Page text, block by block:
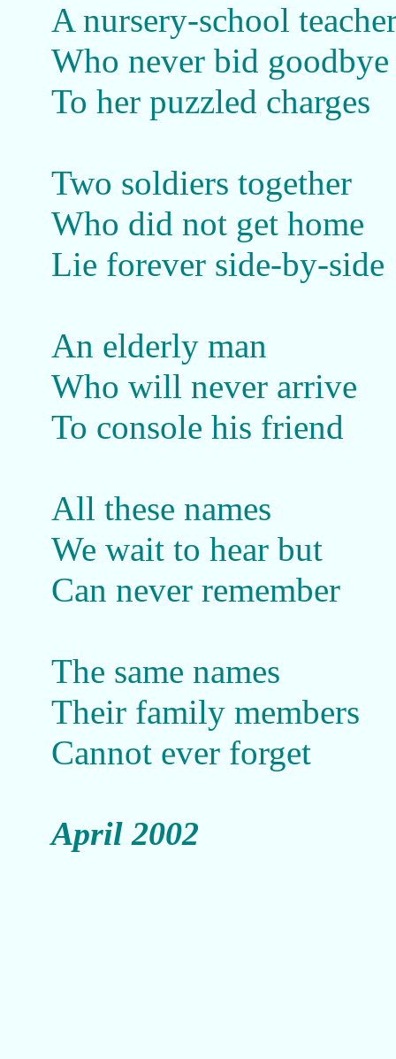
A nursery-school
Who never bid goodbye
To her puzzled charges
Two soldiers together
Who did not get home
Lie forever side-by-side
An elderly man
Who will never arrive
To console his friend
All these names
We wait to hear but
Can never remember
The same names
Their family members
Cannot ever forget
April 2002